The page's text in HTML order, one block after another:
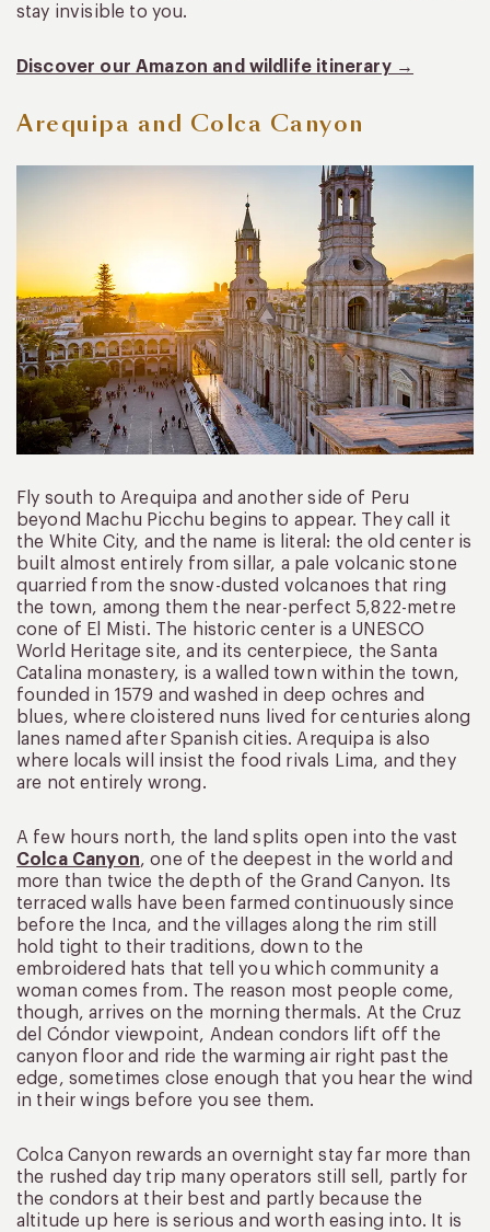
stay invisible to you.
Discover our Amazon and wildlife itinerary →
Arequipa and Colca Canyon
Fly south to Arequipa and another side of Peru
beyond Machu Picchu begins to appear. They call it
the White City, and the name is literal: the old center is
built almost entirely from sillar, a pale volcanic stone
quarried from the snow-dusted volcanoes that ring
the town, among them the near-perfect 5,822-metre
cone of El Misti. The historic center is a UNESCO
World Heritage site, and its centerpiece, the Santa
Catalina monastery, is a walled town within the town,
founded in 1579 and washed in deep ochres and
blues, where cloistered nuns lived for centuries along
lanes named after Spanish cities. Arequipa is also
where locals will insist the food rivals Lima, and they
are not entirely wrong.
A few hours north, the land splits open into the vast
Colca Canyon, one of the deepest in the world and
more than twice the depth of the Grand Canyon. Its
terraced walls have been farmed continuously since
before the Inca, and the villages along the rim still
hold tight to their traditions, down to the
embroidered hats that tell you which community a
woman comes from. The reason most people come,
though, arrives on the morning thermals. At the Cruz
del Cóndor viewpoint, Andean condors lift off the
canyon floor and ride the warming air right past the
edge, sometimes close enough that you hear the wind
in their wings before you see them.
Colca Canyon rewards an overnight stay far more than
the rushed day trip many operators still sell, partly for
the condors at their best and partly because the
altitude up here is serious and worth easing into. It is